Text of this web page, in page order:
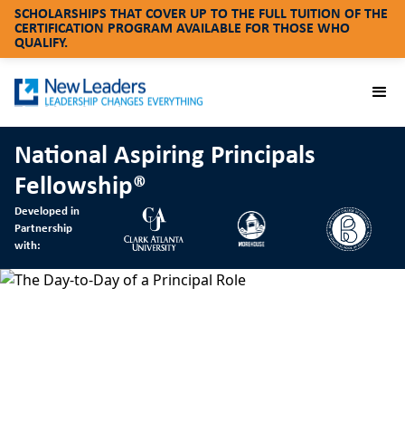
SCHOLARSHIPS THAT COVER UP TO THE FULL TUITION OF THE
CERTIFICATION PROGRAM AVAILABLE FOR THOSE WHO
QUALIFY.
National Aspiring Principals
Fellowship®
Developed in
Partnership
with: